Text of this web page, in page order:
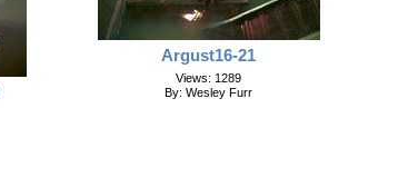
Argust16-21
Views: 1289
By: Wesley Furr